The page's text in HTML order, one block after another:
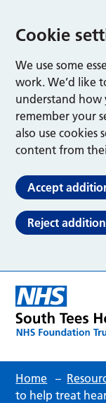
Cookie
We use some
work. We’d like
understand how
remember your
also use cookies
content from
Accept
Reject
Home –
to help treat